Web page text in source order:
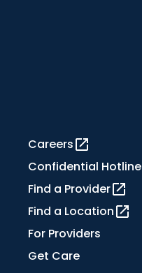
Careers
Confidential Hotline
Find a Provider
Find a Location
For Providers
Get Care